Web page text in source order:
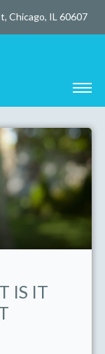
Chicago, IL 60607
IS IT